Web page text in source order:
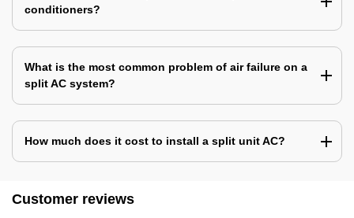
conditioners?
What is the most common problem of air failure on a
split AC system?
How much does it cost to install a split unit AC?
Customer reviews